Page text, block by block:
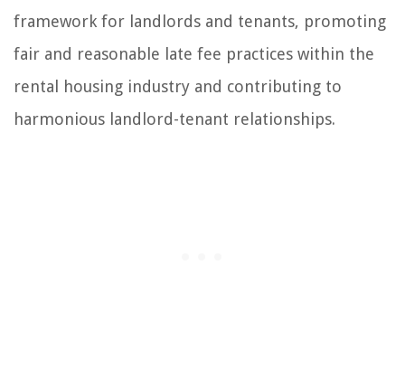
framework for landlords and tenants, promoting
fair and reasonable late fee practices within the
rental housing industry and contributing to
harmonious landlord-tenant relationships.